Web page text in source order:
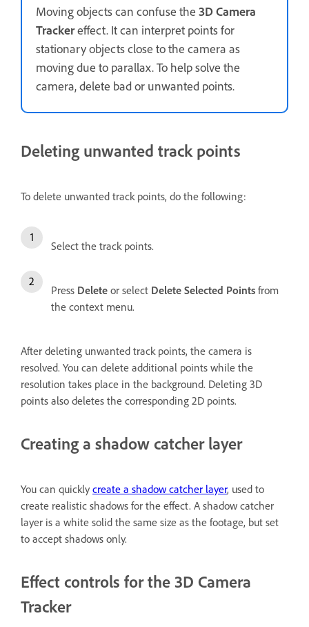
Moving objects can confuse the 3D Camera
Trackereffect. It can interpret points for
stationary objects close to the camera as
moving due to parallax. To help solve the
camera, delete bad or unwanted points.
Deleting unwanted track points
To delete unwanted track points, do the following:
Select the track points.
Press Delete or select Delete Selected Points from
the context menu.
After deleting unwanted track points, the camera is
resolved. You can delete additional points while the
resolution takes place in the background. Deleting 3D
points also deletes the corresponding 2D points.
Creating a shadow catcher layer
You can quickly create a shadow catcher layer, used to
create realistic shadows for the effect. A shadow catcher
layer is a white solid the same size as the footage, but set
to accept shadows only.
Effect controls for the 3D Camera
Tracker